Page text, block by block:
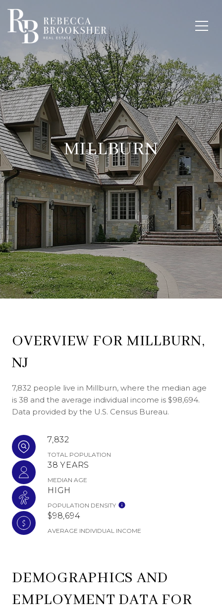
MILLBURN
OVERVIEW FOR MILLBURN,
NJ
7,832 people live in Millburn, where the median age
is 38 and the average individual income is $98,694.
Data provided by the U.S. Census Bureau.
7,832
TOTAL POPULATION
38 YEARS
MEDIAN AGE
HIGH
POPULATION DENSITY
$98,694
AVERAGE INDIVIDUAL INCOME
DEMOGRAPHICS AND
EMPLOYMENT DATA FOR